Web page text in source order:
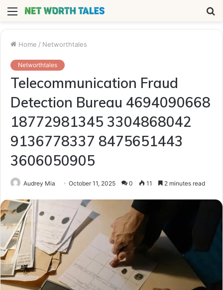
Menu
Home / Networthtales
Networthtales
Telecommunication Fraud
Detection Bureau 4694090668
18772981345 3304868042
9136778337 8475651443
3606050905
Audrey Mia October 11, 2025 0 11 2 minutes read